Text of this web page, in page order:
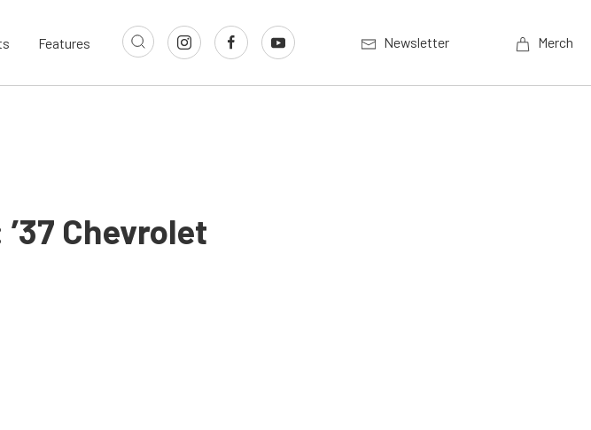
Features Newsletter Merch
Chevrolet